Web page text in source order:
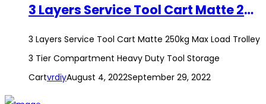
3 Layers Service Tool Cart Matte 250kg Max Load Trolley 3 Tier Compartment Heavy Duty Tool Storage Cart
3 Layers Service Tool Cart Matte 250kg Max Load Trolley
3 Tier Compartment Heavy Duty Tool Storage
CartvrdiyAugust 4, 2022September 29, 2022